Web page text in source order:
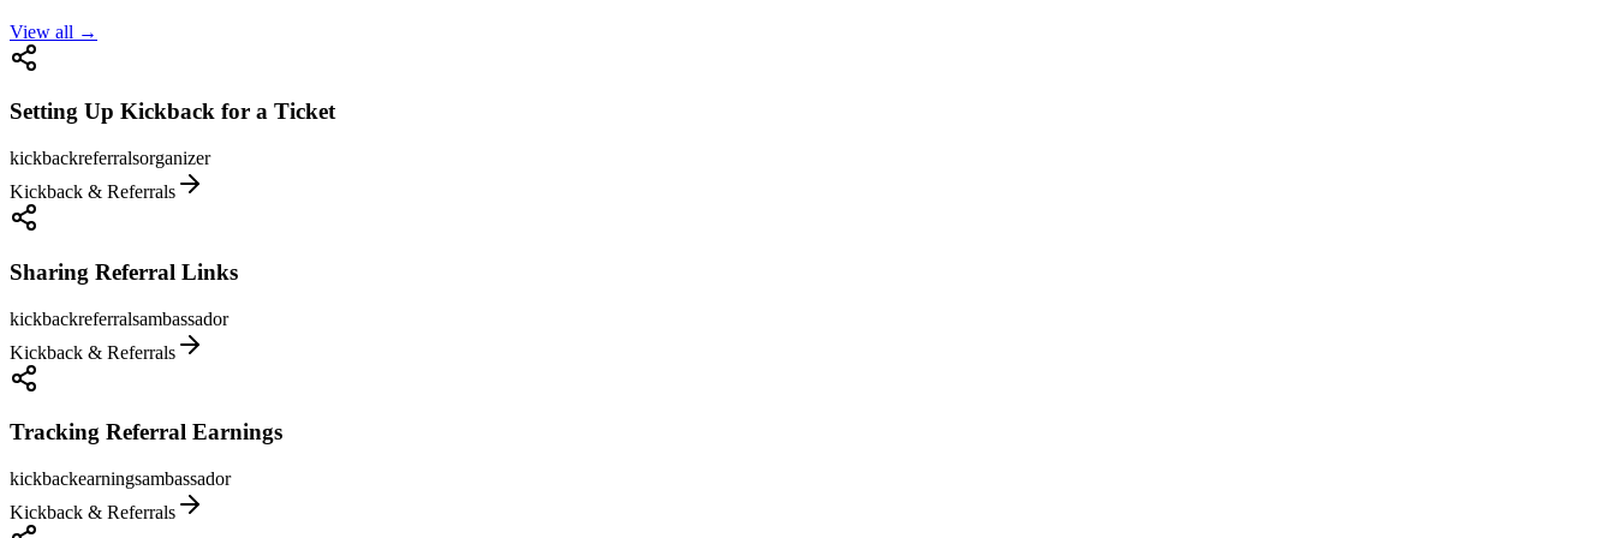
View all →
Setting Up Kickback for a Ticket
kickbackreferralsorganizer
Kickback & Referrals
Sharing Referral Links
kickbackreferralsambassador
Kickback & Referrals
Tracking Referral Earnings
kickbackearningsambassador
Kickback & Referrals